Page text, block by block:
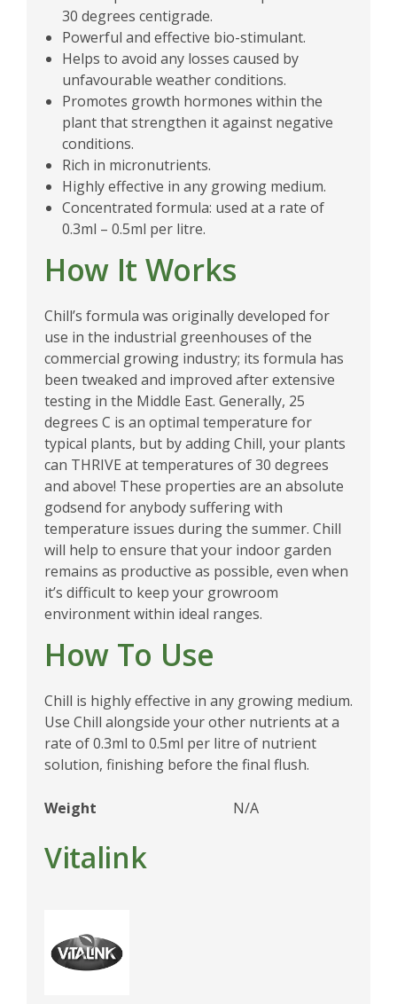
30 degrees centigrade.
Powerful and effective bio-stimulant.
Helps to avoid any losses caused by
unfavourable weather conditions.
Promotes growth hormones within the
plant that strengthen it against negative
conditions.
Rich in micronutrients.
Highly effective in any growing medium.
Concentrated formula: used at a rate of
0.3ml – 0.5ml per litre.
How It Works
Chill’s formula was originally developed for
use in the industrial greenhouses of the
commercial growing industry; its formula has
been tweaked and improved after extensive
testing in the Middle East. Generally, 25
degrees C is an optimal temperature for
typical plants, but by adding Chill, your plants
can THRIVE at temperatures of 30 degrees
and above! These properties are an absolute
godsend for anybody suffering with
temperature issues during the summer. Chill
will help to ensure that your indoor garden
remains as productive as possible, even when
it’s difficult to keep your growroom
environment within ideal ranges.
How To Use
Chill is highly effective in any growing medium.
Use Chill alongside your other nutrients at a
rate of 0.3ml to 0.5ml per litre of nutrient
solution, finishing before the final flush.
Weight N/A
Vitalink